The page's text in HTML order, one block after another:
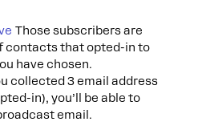
Those subscribers are
contacts that opted-in to
have chosen.
collected 3 email address
in), you’ll be able to
email.